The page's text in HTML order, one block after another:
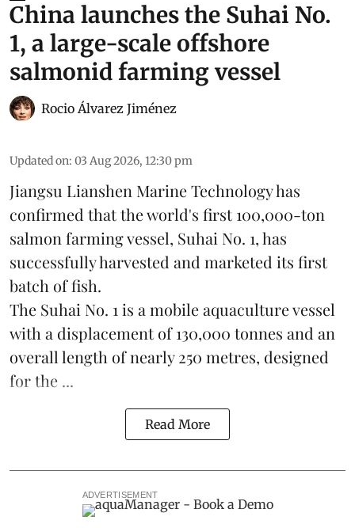
China launches the Suhai No.
1, a large-scale offshore
salmonid farming vessel
Rocio Álvarez Jiménez
Updated on: 03 Aug 2026, 12:30 pm
Jiangsu Lianshen Marine Technology has
confirmed that the world's first 100,000-ton
salmon farming vessel, Suhai No. 1, has
successfully harvested and marketed its first
batch of fish.
The Suhai No. 1 is a mobileaquaculturevessel
with a displacement of 130,000 tonnes and an
overall length of nearly 250 metres, designed
for the ...
Read More
ADVERTISEMENT